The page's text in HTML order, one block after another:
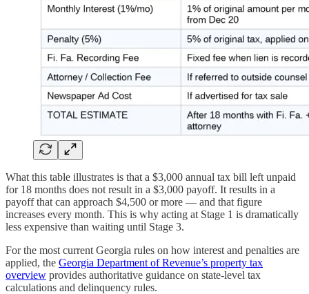
What this table illustrates is that a $3,000 annual tax bill left unpaid
for 18 months does not result in a $3,000 payoff. It results in a
payoff that can approach $4,500 or more — and that figure
increases every month. This is why acting at Stage 1 is dramatically
less expensive than waiting until Stage 3.
For the most current Georgia rules on how interest and penalties are
applied, the Georgia Department of Revenue’s property tax
overview provides authoritative guidance on state-level tax
calculations and delinquency rules.